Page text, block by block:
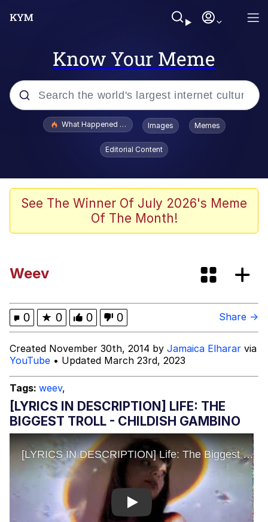
Know Your Meme
Popular searches
Evelyn Smith Smiling /
Evelynsmithhhhh Stare
Polyester Edit
Whispering Pigeon
That Cat Is Not Dancing
Untitled Goose Game
Evelyn Smith Smiling /
My Father-In-Law Is A Builder / We
Can't, We Don't Know How To Do It
Jacob Batalon CEO of Sex
What Happened To Toadsworth / Toadsworth Is Dead
Images Memes
Editorial Content
See The Winner Of July 2026's Meme
Of The Month!
Weev
0 ★ 0 0 0 Share →
Created November 30th, 2014 by Jamaica Elharar via
YouTube • Updated March 23rd, 2023
Tags: weev,
[LYRICS IN DESCRIPTION] LIFE: THE
BIGGEST TROLL - CHILDISH GAMBINO
Play